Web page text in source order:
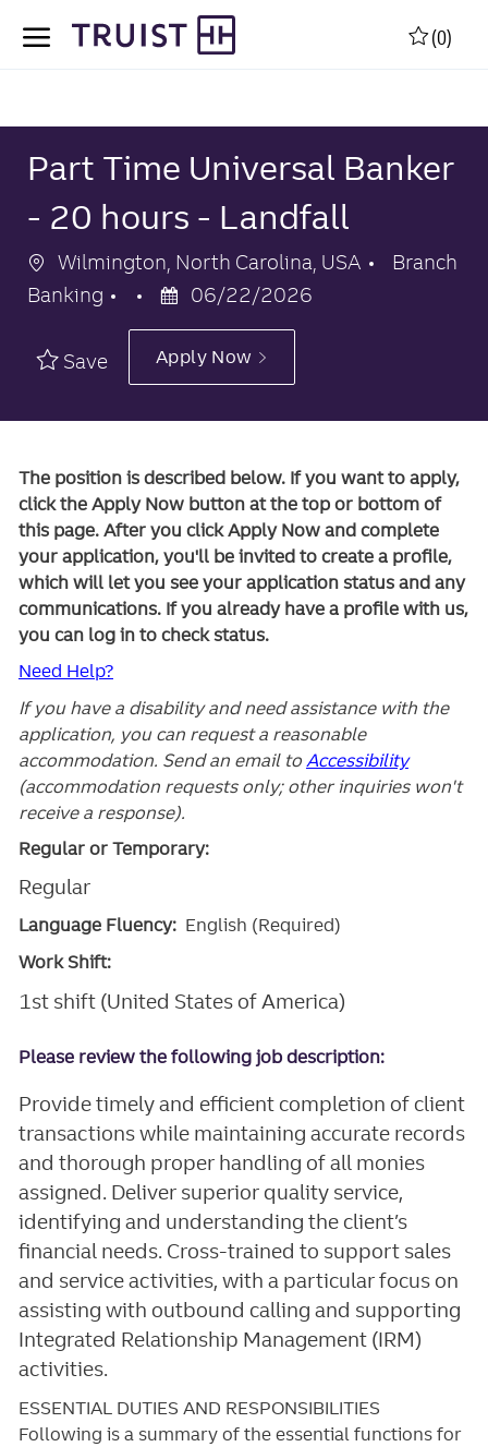
(0)
Part Time Universal Banker
- 20 hours - Landfall
Location
Wilmington, North Carolina, USA Category
Branch
Banking
Posted
Date
06/22/2026
Save Apply Now
The position is described below. If you want to apply,
click the Apply Now button at the top or bottom of
this page. After you click Apply Now and complete
your application, you'll be invited to create a profile,
which will let you see your application status and any
communications. If you already have a profile with us,
you can log in to check status.
Need Help?
If you have a disability and need assistance with the
application, you can request a reasonable
accommodation. Send an email to Accessibility
(accommodation requests only; other inquiries won't
receive a response).
Regular or Temporary:
Regular
Language Fluency: English (Required)
Work Shift:
1st shift (United States of America)
Please review the following job description:
Provide timely and efficient completion of client
transactions while maintaining accurate records
and thorough proper handling of all monies
assigned. Deliver superior quality service,
identifying and understanding the client’s
financial needs. Cross-trained to support sales
and service activities, with a particular focus on
assisting with outbound calling and supporting
Integrated Relationship Management (IRM)
activities.
ESSENTIAL DUTIES AND RESPONSIBILITIES
Following is a summary of the essential functions for